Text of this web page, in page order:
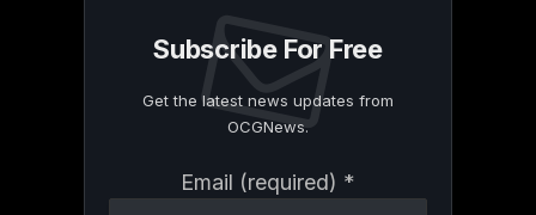
Subscribe For Free
Get the latest news updates from
OCGNews.
Email (required) *
Contact